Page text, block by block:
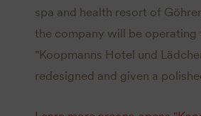
spa and health resort of
the company will be operating
"Koopmanns Hotel und
redesigned and given a